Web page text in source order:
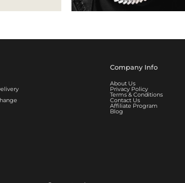
Company Info
About Us
Privacy Policy
Terms & Conditions
Contact Us
Affiliate Program
Blog